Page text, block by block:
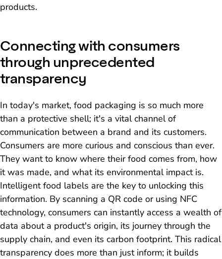
products.
Connecting with consumers
through unprecedented
transparency
In today's market, food packaging is so much more
than a protective shell; it's a vital channel of
communication between a brand and its customers.
Consumers are more curious and conscious than ever.
They want to know where their food comes from, how
it was made, and what its environmental impact is.
Intelligent food labels are the key to unlocking this
information. By scanning a QR code or using NFC
technology, consumers can instantly access a wealth of
data about a product's origin, its journey through the
supply chain, and even its carbon footprint. This radical
transparency does more than just inform; it builds